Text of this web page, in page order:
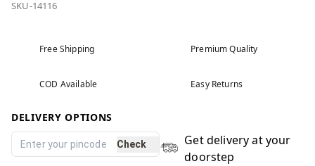
SKU-14116
Free Shipping Premium Quality
COD Available Easy Returns
DELIVERY OPTIONS
Check
Get delivery at your
doorstep